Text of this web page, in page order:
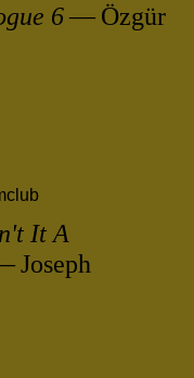
6— Özgür
It A
Joseph